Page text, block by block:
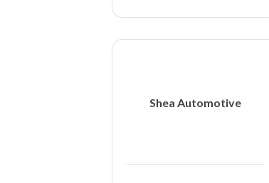
Shea Automotive